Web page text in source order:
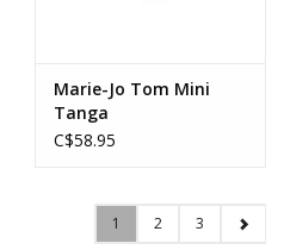
Marie-Jo Tom Mini
Tanga
C$58.95
1 2 3